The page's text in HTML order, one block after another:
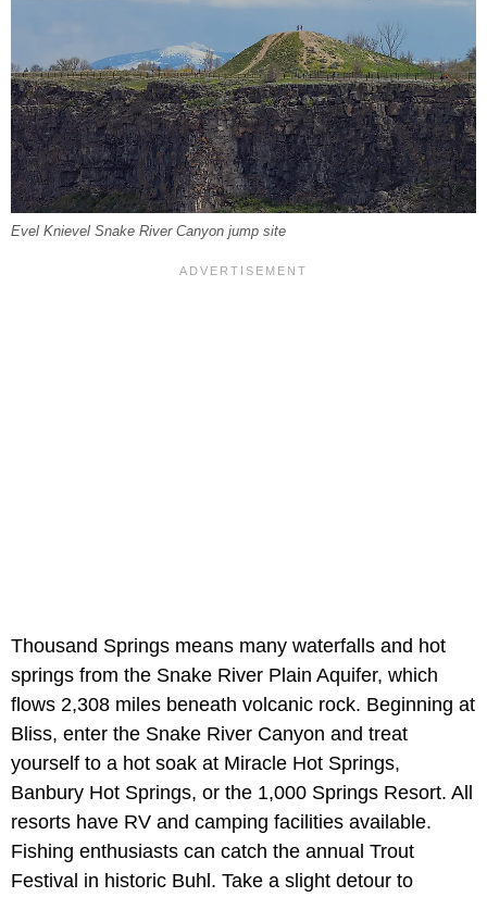
Evel Knievel Snake River Canyon jump site
Thousand Springs means many waterfalls and hot
springs from the Snake River Plain Aquifer, which
flows 2,308 miles beneath volcanic rock. Beginning at
Bliss, enter the Snake River Canyon and treat
yourself to a hot soak at Miracle Hot Springs,
Banbury Hot Springs, or the 1,000 Springs Resort. All
resorts have RV and camping facilities available.
Fishing enthusiasts can catch the annual Trout
Festival in historic Buhl. Take a slight detour to